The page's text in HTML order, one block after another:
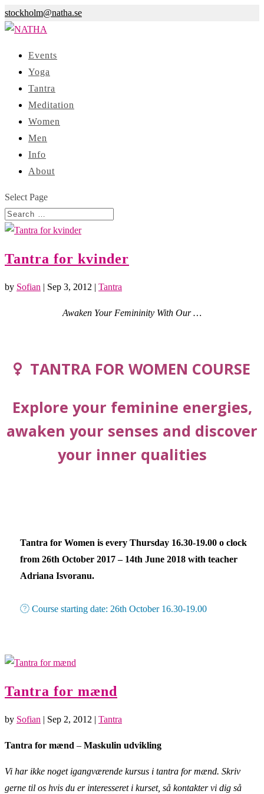
stockholm@natha.se
Events
Yoga
Tantra
Meditation
Women
Men
Info
About
Select Page
Tantra for kvinder
by Sofian | Sep 3, 2012 | Tantra
Awaken Your Femininity With Our …
TANTRA FOR WOMEN COURSE
Explore your feminine energies,
awaken your senses and discover
your inner qualities
Tantra for Women is every Thursday 16.30-19.00 o clock
from 26th October 2017 – 14th June 2018 with teacher
Adriana Isvoranu.
Course starting date: 26th October 16.30-19.00
Tantra for mænd
by Sofian | Sep 2, 2012 | Tantra
Tantra for mænd – Maskulin udvikling
Vi har ikke noget igangværende kursus i tantra for mænd. Skriv
gerne til os hvis du er interesseret i kurset, så kontakter vi dig så